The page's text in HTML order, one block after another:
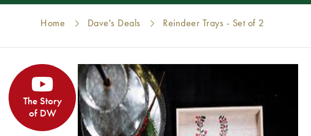
Home Dave's Deals Reindeer Trays - Set of 2
The Story
of DW